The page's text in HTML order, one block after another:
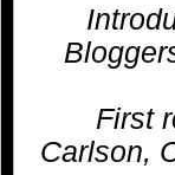
First
Carlson,